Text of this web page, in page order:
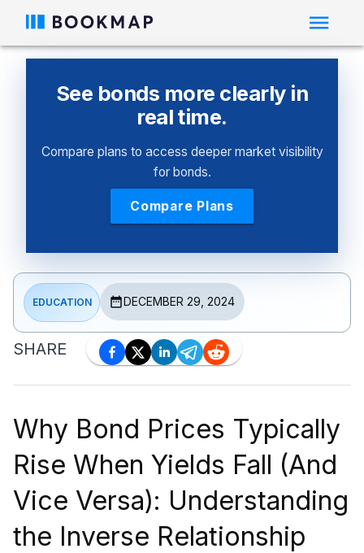
See bonds more clearly in
real time.
Compare plans to access deeper market visibility
for bonds.
Compare Plans
EDUCATION DECEMBER 29, 2024
SHARE
Why Bond Prices Typically
Rise When Yields Fall (And
Vice Versa): Understanding
the Inverse Relationship